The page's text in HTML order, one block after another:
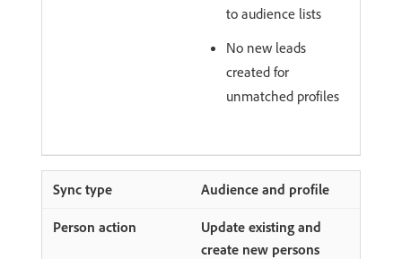
to audience lists
No new leads
created for
unmatched profiles
Audience and profile
Update existing and
create new persons